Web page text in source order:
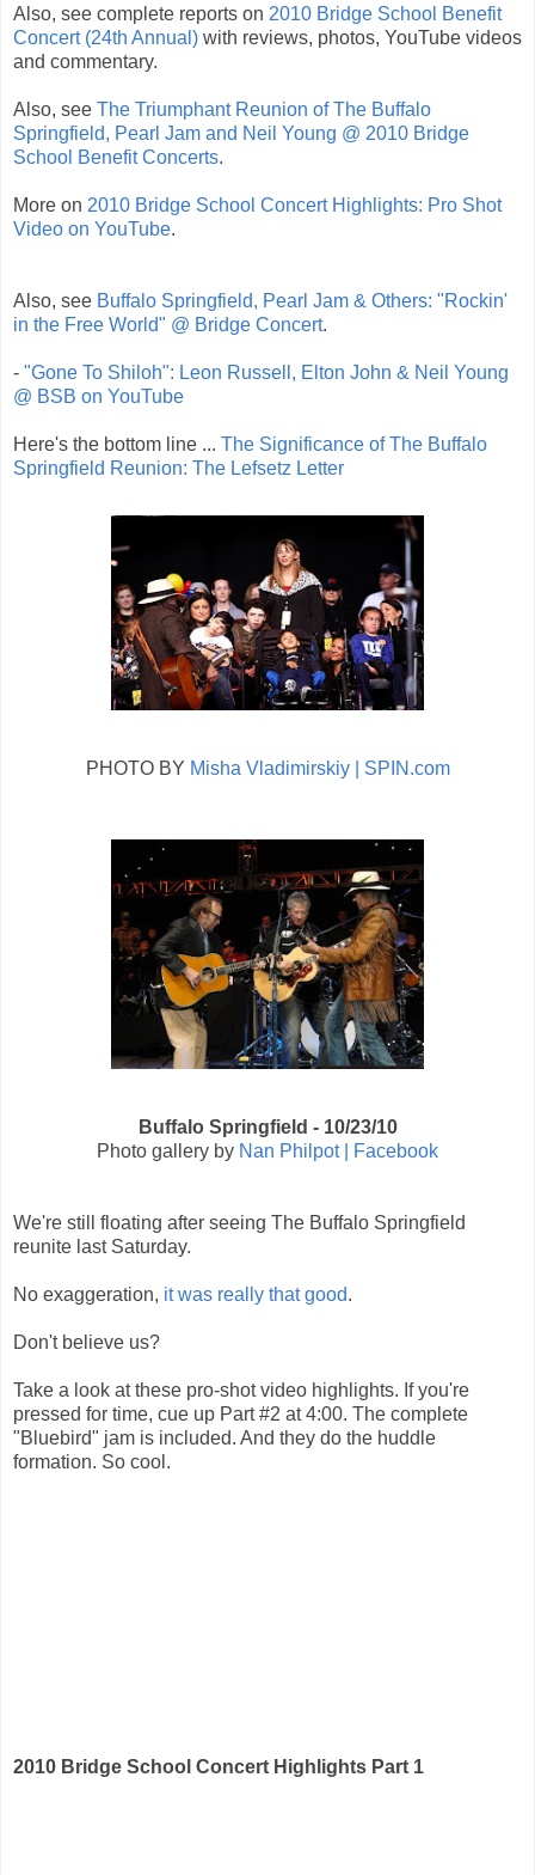
Also, see complete reports on 2010 Bridge School Benefit
Concert (24th Annual) with reviews, photos, YouTube videos
and commentary.
Also, see The Triumphant Reunion of The Buffalo
Springfield, Pearl Jam and Neil Young @ 2010 Bridge
School Benefit Concerts.
More on 2010 Bridge School Concert Highlights: Pro Shot
Video on YouTube.
Also, see Buffalo Springfield, Pearl Jam & Others: "Rockin'
in the Free World" @ Bridge Concert.
- "Gone To Shiloh": Leon Russell, Elton John & Neil Young
@ BSB on YouTube
Here's the bottom line ... The Significance of The Buffalo
Springfield Reunion: The Lefsetz Letter
PHOTO BY Misha Vladimirskiy | SPIN.com
Buffalo Springfield - 10/23/10
Photo gallery by Nan Philpot | Facebook
We're still floating after seeing The Buffalo Springfield
reunite last Saturday.
No exaggeration, it was really that good.
Don't believe us?
Take a look at these pro-shot video highlights. If you're
pressed for time, cue up Part #2 at 4:00. The complete
"Bluebird" jam is included. And they do the huddle
formation. So cool.
2010 Bridge School Concert Highlights Part 1